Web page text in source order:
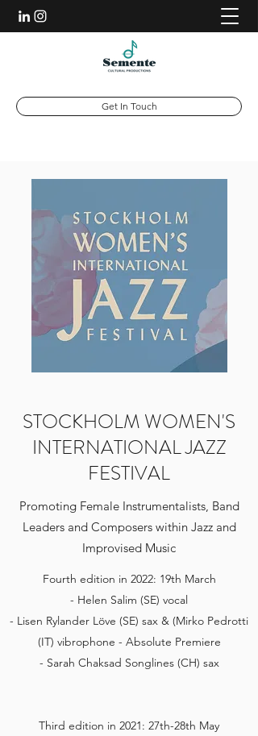
Get In Touch
STOCKHOLM WOMEN'S
INTERNATIONAL JAZZ
FESTIVAL
Promoting Female Instrumentalists, Band
Leaders and Composers within Jazz and
Improvised Music
Fourth edition in 2022: 19th March
- Helen Salim (SE) vocal
- Lisen Rylander Löve (SE) sax & (Mirko Pedrotti
(IT) vibrophone - Absolute Premiere
- Sarah Chaksad Songlines (CH) sax
Third edition in 2021: 27th-28th May